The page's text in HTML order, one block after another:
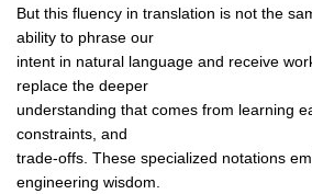
But this fluency in translation is not the
ability to phrase our
intent in natural language and receive
replace the deeper
understanding that comes from learning
constraints, and
trade-offs. These specialized notations
engineering wisdom.